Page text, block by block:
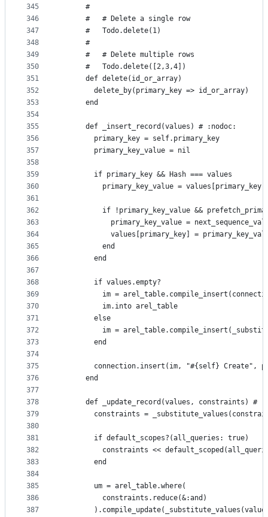
345
346
347
348
349
350
351
352
353
354
355
356
357
358
359
360
361
362
363
364
365
366
367
368
369
370
371
372
373
374
375
376
377
378
379
380
381
382
383
384
385
386
387
      #
      #   # Delete a single row
      #   Todo.delete(1)
      #
      #   # Delete multiple rows
      #   Todo.delete([2,3,4])
      def delete(id_or_array)
        delete_by(primary_key => id_or_array)
      end
      def _insert_record(values) # :nodoc:
        primary_key = self.primary_key
        primary_key_value = nil
        if primary_key && Hash === values
          primary_key_value = values[primary_key]
if !primary_key_value &&
primary_key_value =
values[primary_key] =
          end
        end
        if values.empty?
im =
          im.into arel_table
        else
im =
        end
connection.insert(im, "#{self} Create",
      end
def _update_record(values, constraints) #
constraints =
        if default_scopes?(all_queries: true)
constraints <<
        end
        um = arel_table.where(
          constraints.reduce(&:and)